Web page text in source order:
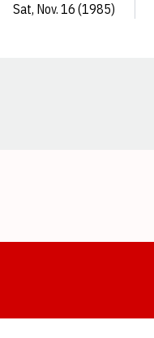
Sat, Nov. 16 (1985)